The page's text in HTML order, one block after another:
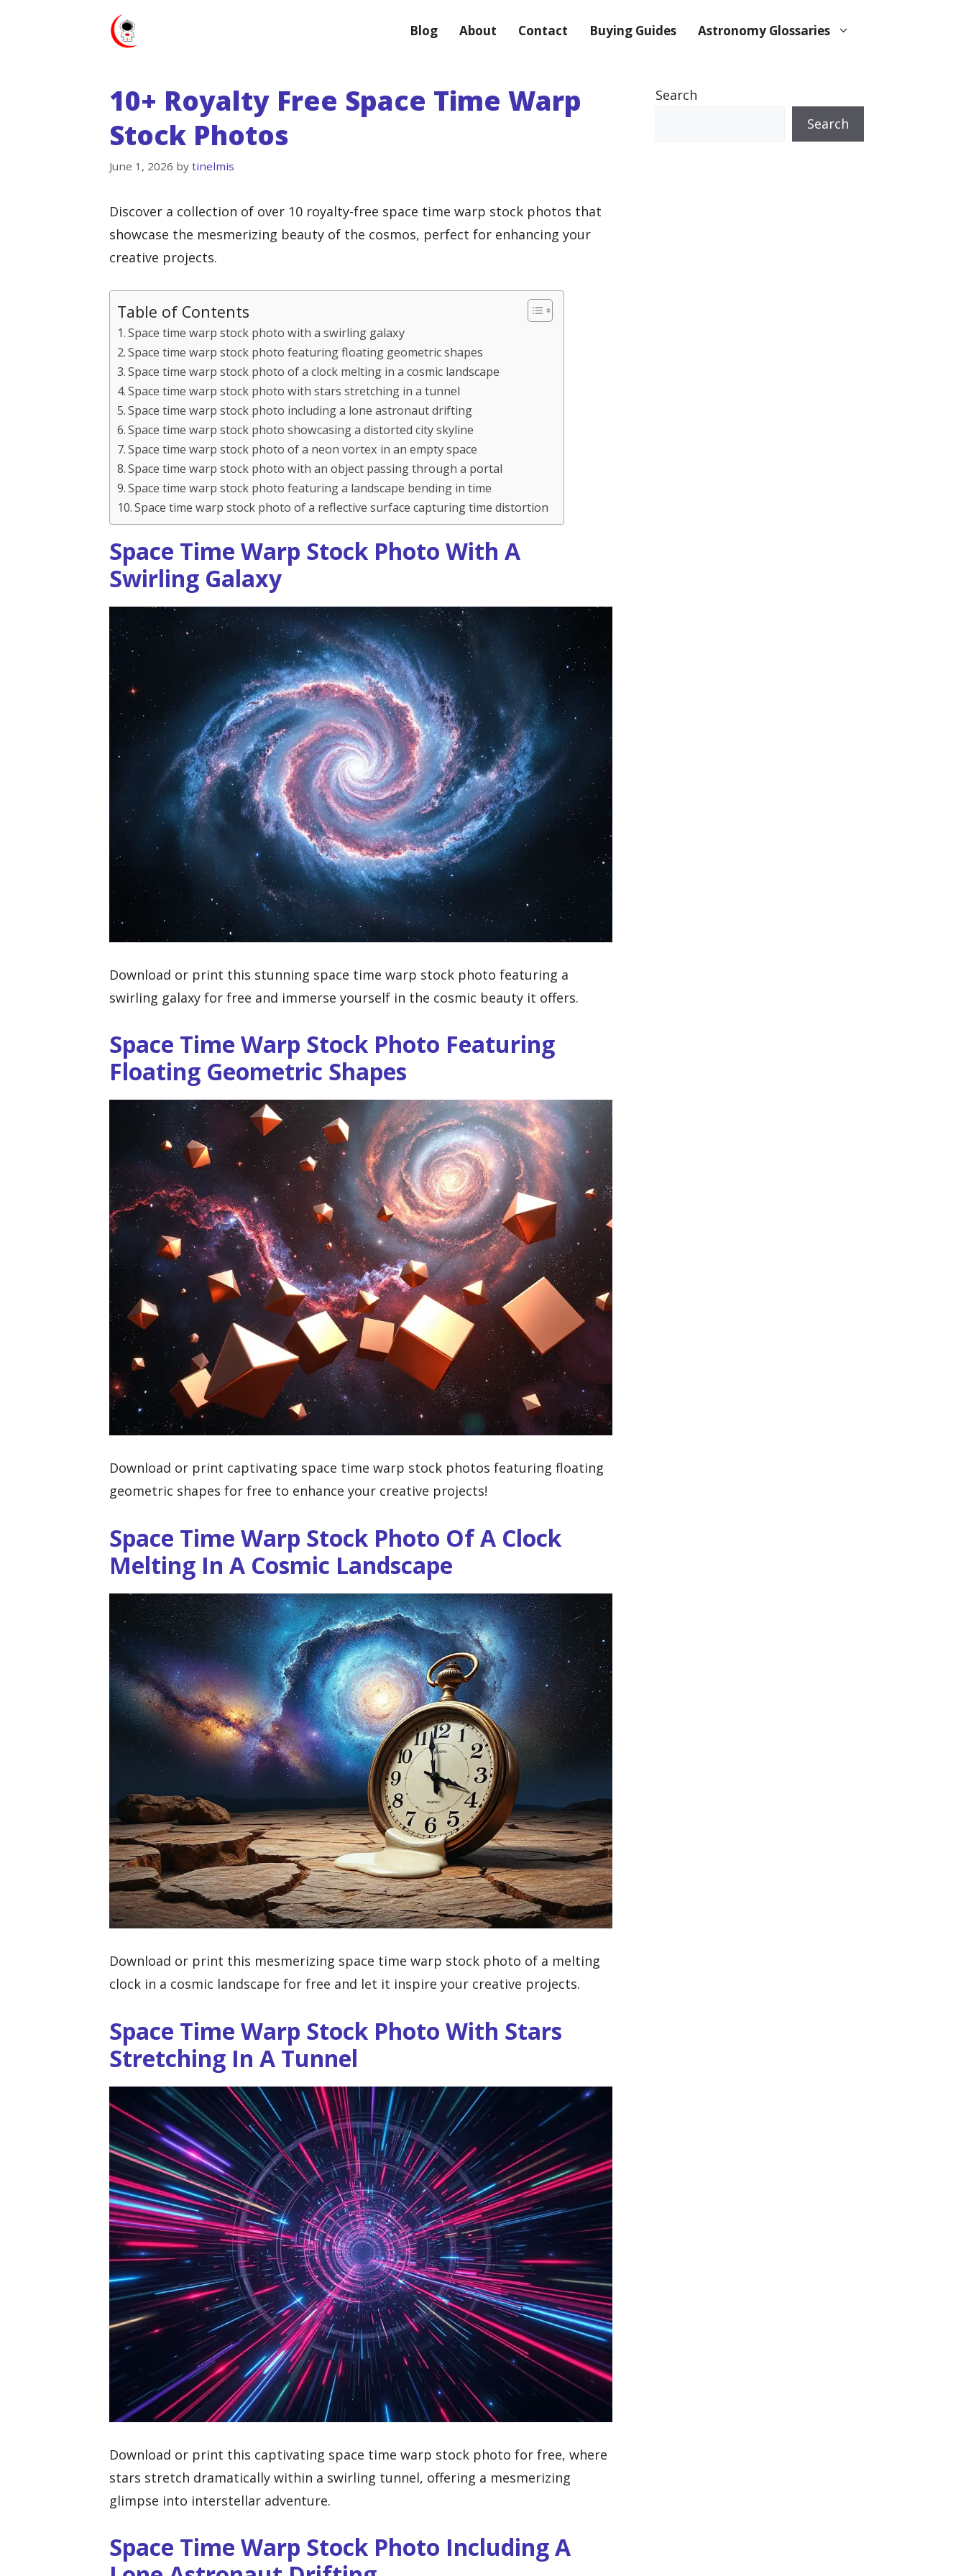
Blog About Contact Buying Guides Astronomy Glossaries
10+ Royalty Free Space Time Warp
Stock Photos
June 1, 2026 by tinelmis
Discover a collection of over 10 royalty-free space time warp stock photos that
showcase the mesmerizing beauty of the cosmos, perfect for enhancing your
creative projects.
Table of Contents
Space time warp stock photo with a swirling galaxy
Space time warp stock photo featuring floating geometric shapes
Space time warp stock photo of a clock melting in a cosmic landscape
Space time warp stock photo with stars stretching in a tunnel
Space time warp stock photo including a lone astronaut drifting
Space time warp stock photo showcasing a distorted city skyline
Space time warp stock photo of a neon vortex in an empty space
Space time warp stock photo with an object passing through a portal
Space time warp stock photo featuring a landscape bending in time
Space time warp stock photo of a reflective surface capturing time distortion
Space Time Warp Stock Photo With A
Swirling Galaxy
Download or print this stunning space time warp stock photo featuring a
swirling galaxy for free and immerse yourself in the cosmic beauty it offers.
Space Time Warp Stock Photo Featuring
Floating Geometric Shapes
Download or print captivating space time warp stock photos featuring floating
geometric shapes for free to enhance your creative projects!
Space Time Warp Stock Photo Of A Clock
Melting In A Cosmic Landscape
Download or print this mesmerizing space time warp stock photo of a melting
clock in a cosmic landscape for free and let it inspire your creative projects.
Space Time Warp Stock Photo With Stars
Stretching In A Tunnel
Download or print this captivating space time warp stock photo for free, where
stars stretch dramatically within a swirling tunnel, offering a mesmerizing
glimpse into interstellar adventure.
Space Time Warp Stock Photo Including A
Search
Search